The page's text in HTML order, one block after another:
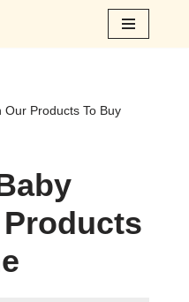
Products To Buy